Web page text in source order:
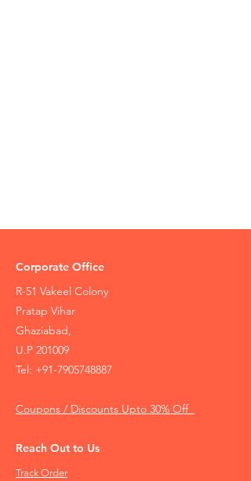
Corporate Office
R-51 Vakeel Colony
Pratap Vihar
Ghaziabad,
U.P 201009
Tel: +91-7905748887
Coupons / Discounts Upto 30% Off
Reach Out to Us
Track Order